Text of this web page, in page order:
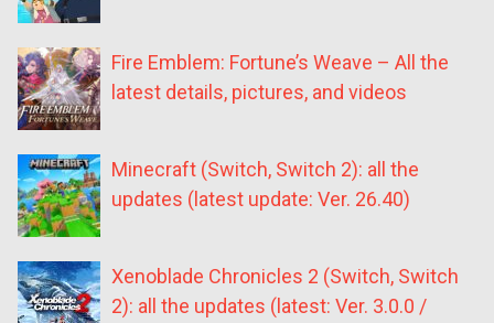
Fire Emblem: Fortune’s Weave – All the
latest details, pictures, and videos
Minecraft (Switch, Switch 2): all the
updates (latest update: Ver. 26.40)
Xenoblade Chronicles 2 (Switch, Switch
2): all the updates (latest: Ver. 3.0.0 /